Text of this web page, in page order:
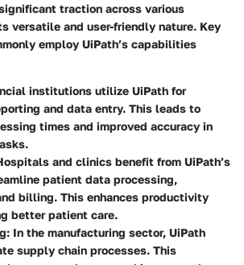
traction across various
versatile and user-friendly nature. Key
employ UiPath’s capabilities
institutions utilize UiPath for
and data entry. This leads to
times and improved accuracy in
and clinics benefit from UiPath’s
patient data processing,
billing. This enhances productivity
better patient care.
: In the manufacturing sector, UiPath
supply chain processes. This